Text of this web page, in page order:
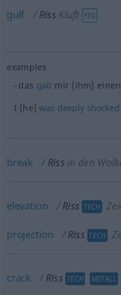
gulf Riss Kluft FIG
examples
das gab mir [ihm] einen
I [he] was deeply shocked
break Riss in den
elevation Riss TECH
projection Riss TECH
crack Riss TECH METALL